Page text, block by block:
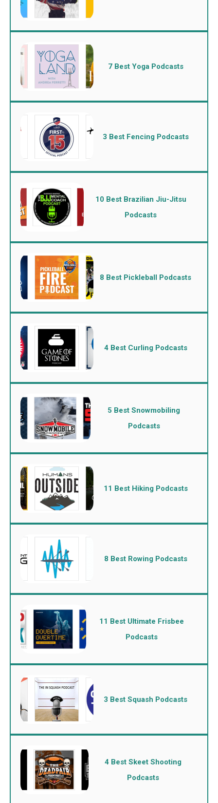
7 Best Yoga Podcasts
3 Best Fencing Podcasts
10 Best Brazilian Jiu-Jitsu
Podcasts
8 Best Pickleball Podcasts
4 Best Curling Podcasts
5 Best Snowmobiling
Podcasts
11 Best Hiking Podcasts
8 Best Rowing Podcasts
11 Best Ultimate Frisbee
Podcasts
3 Best Squash Podcasts
4 Best Skeet Shooting
Podcasts